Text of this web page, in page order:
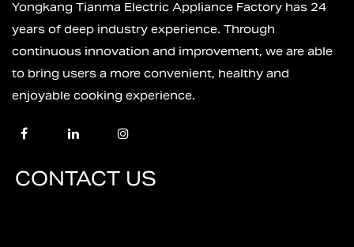
Yongkang Tianma Electric Appliance Factory has 24
years of deep industry experience. Through
continuous innovation and improvement, we are able
to bring users a more convenient, healthy and
enjoyable cooking experience.
CONTACT US